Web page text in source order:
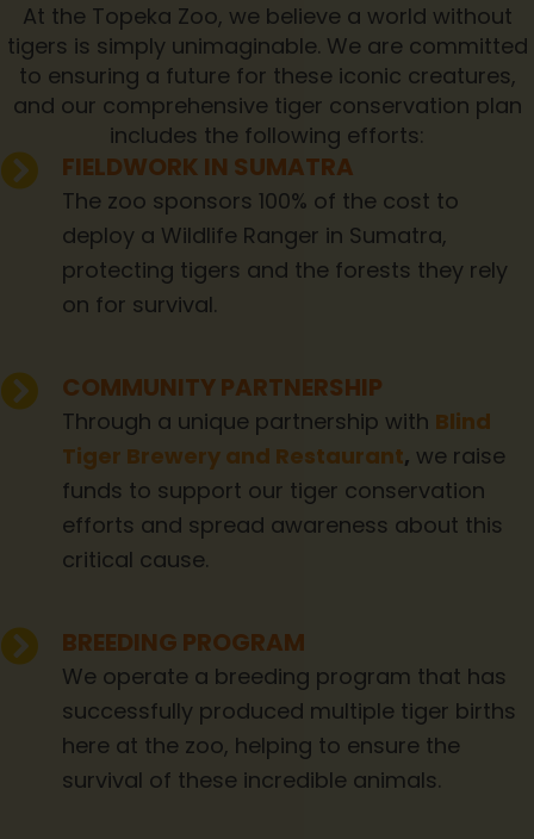
At the Topeka Zoo, we believe a world without
tigers is simply unimaginable. We are committed
to ensuring a future for these iconic creatures,
and our comprehensive tiger conservation plan
includes the following efforts:
FIELDWORK IN SUMATRA
The zoo sponsors 100% of the cost to
deploy a Wildlife Ranger in Sumatra,
protecting tigers and the forests they rely
on for survival.
COMMUNITY PARTNERSHIP
Through a unique partnership with Blind
Tiger Brewery and Restaurant, we raise
funds to support our tiger conservation
efforts and spread awareness about this
critical cause.
BREEDING PROGRAM
We operate a breeding program that has
successfully produced multiple tiger births
here at the zoo, helping to ensure the
survival of these incredible animals.